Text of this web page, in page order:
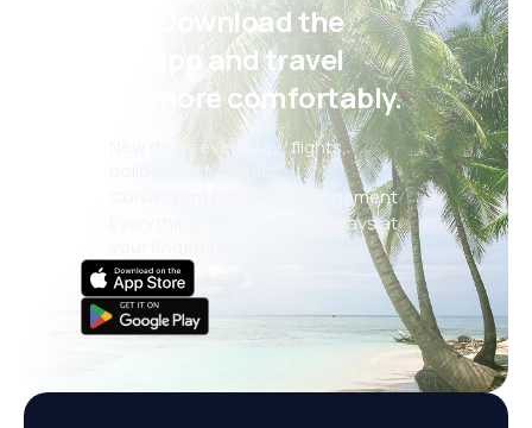
Psst! Download the
eSky app and travel
even more comfortably.
New deals every day: flights,
holidays, city breaks
Convenient booking management
Everything that matters, always at